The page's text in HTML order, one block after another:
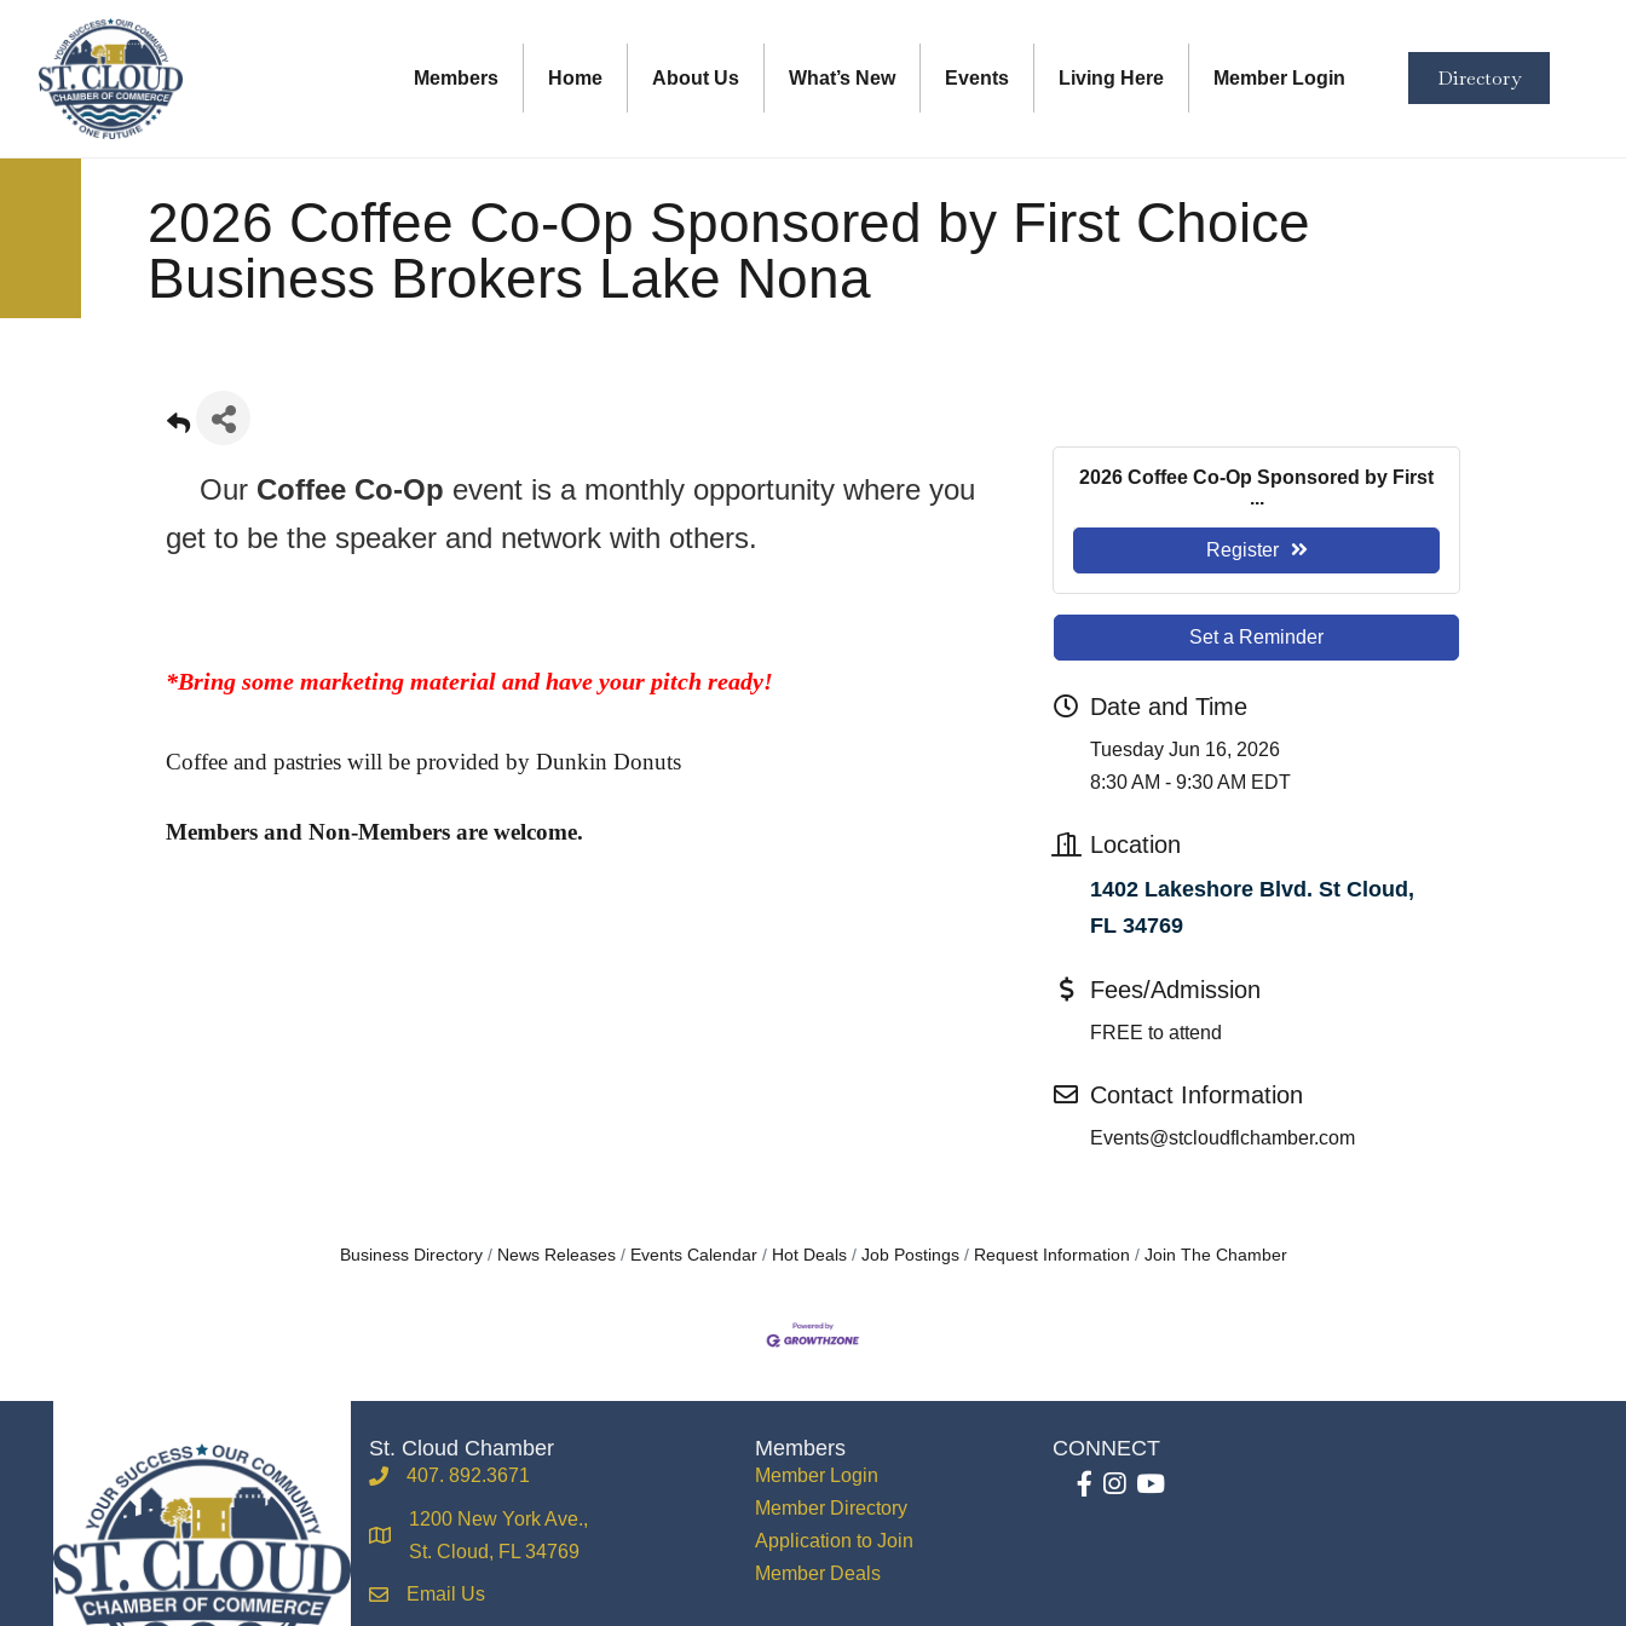
Members Home About Us What’s New Events Living Here Member Login Directory
2026 Coffee Co-Op Sponsored by First Choice
Business Brokers Lake Nona
Our Coffee Co-Op event is a monthly opportunity where you
get to be the speaker and network with others.
*Bring some marketing material and have your pitch ready!
Coffee and pastries will be provided by Dunkin Donuts
Members and Non-Members are welcome.
2026 Coffee Co-Op Sponsored by First
...
Register
Set a Reminder
Date and Time
Tuesday Jun 16, 2026
8:30 AM - 9:30 AM EDT
Location
1402 Lakeshore Blvd. St Cloud,
FL 34769
Fees/Admission
FREE to attend
Contact Information
Events@stcloudflchamber.com
Business Directory News Releases Events Calendar Hot Deals Job Postings Request Information Join The Chamber
St. Cloud Chamber
phone407. 892.3671
location
1200 New York Ave.,
St. Cloud, FL 34769
emailEmail Us
Members
Member Login
Member Directory
Application to Join
Member Deals
CONNECT
Facebook
Instagram
youtube